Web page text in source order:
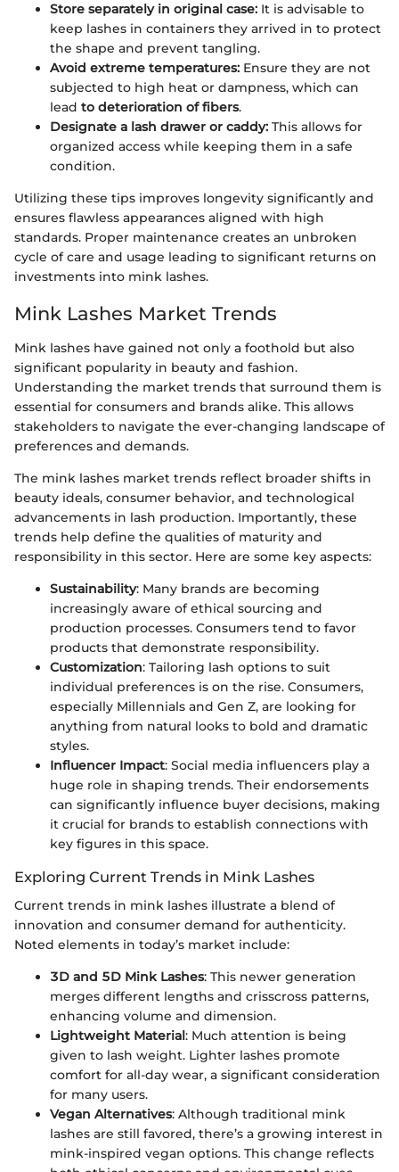
Store separately in original case: It is advisable to
keep lashes in containers they arrived in to protect
the shape and prevent tangling.
Avoid extreme temperatures: Ensure they are not
subjected to high heat or dampness, which can
lead to deterioration of fibers.
Designate a lash drawer or caddy: This allows for
organized access while keeping them in a safe
condition.
Utilizing these tips improves longevity significantly and
ensures flawless appearances aligned with high
standards. Proper maintenance creates an unbroken
cycle of care and usage leading to significant returns on
investments into mink lashes.
Mink Lashes Market Trends
Mink lashes have gained not only a foothold but also
significant popularity in beauty and fashion.
Understanding the market trends that surround them is
essential for consumers and brands alike. This allows
stakeholders to navigate the ever-changing landscape of
preferences and demands.
The mink lashes market trends reflect broader shifts in
beauty ideals, consumer behavior, and technological
advancements in lash production. Importantly, these
trends help define the qualities of maturity and
responsibility in this sector. Here are some key aspects:
Sustainability: Many brands are becoming
increasingly aware of ethical sourcing and
production processes. Consumers tend to favor
products that demonstrate responsibility.
Customization: Tailoring lash options to suit
individual preferences is on the rise. Consumers,
especially Millennials and Gen Z, are looking for
anything from natural looks to bold and dramatic
styles.
Influencer Impact: Social media influencers play a
huge role in shaping trends. Their endorsements
can significantly influence buyer decisions, making
it crucial for brands to establish connections with
key figures in this space.
Exploring Current Trends in Mink Lashes
Current trends in mink lashes illustrate a blend of
innovation and consumer demand for authenticity.
Noted elements in today’s market include:
3D and 5D Mink Lashes: This newer generation
merges different lengths and crisscross patterns,
enhancing volume and dimension.
Lightweight Material: Much attention is being
given to lash weight. Lighter lashes promote
comfort for all-day wear, a significant consideration
for many users.
Vegan Alternatives: Although traditional mink
lashes are still favored, there’s a growing interest in
mink-inspired vegan options. This change reflects